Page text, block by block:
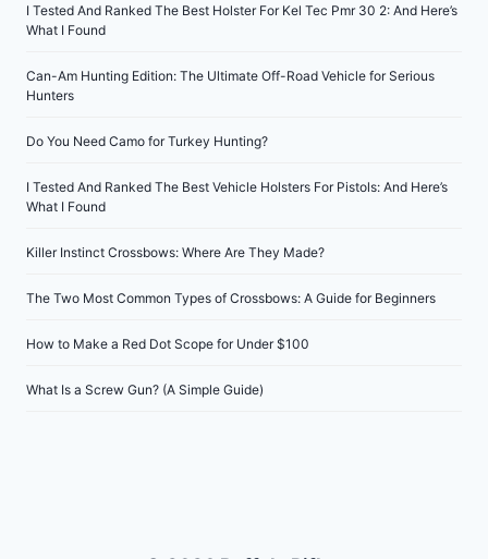
I Tested And Ranked The Best Holster For Kel Tec Pmr 30 2: And Here’s
What I Found
Can-Am Hunting Edition: The Ultimate Off-Road Vehicle for Serious
Hunters
Do You Need Camo for Turkey Hunting?
I Tested And Ranked The Best Vehicle Holsters For Pistols: And Here’s
What I Found
Killer Instinct Crossbows: Where Are They Made?
The Two Most Common Types of Crossbows: A Guide for Beginners
How to Make a Red Dot Scope for Under $100
What Is a Screw Gun? (A Simple Guide)